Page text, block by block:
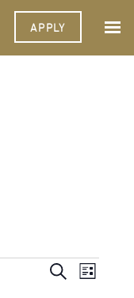
APPLY
Events
SearchEvent
Views
List